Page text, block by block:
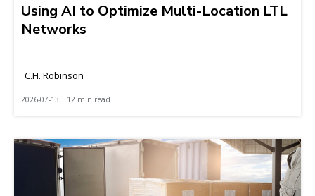
Using AI to Optimize Multi-Location LTL
Networks
C.H. Robinson
2026-07-13 | 12 min read